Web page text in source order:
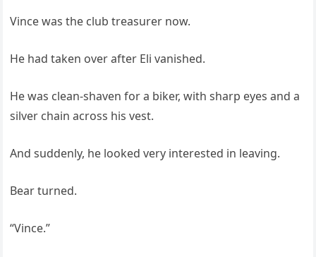
Vince was the club treasurer now.
He had taken over after Eli vanished.
He was clean-shaven for a biker, with sharp eyes and a
silver chain across his vest.
And suddenly, he looked very interested in leaving.
Bear turned.
“Vince.”